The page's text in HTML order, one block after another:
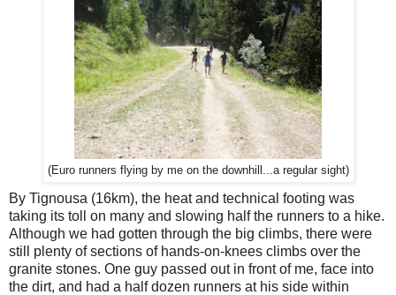
(Euro runners flying by me on the downhill...a regular sight)
By Tignousa (16km), the heat and technical footing was
taking its toll on many and slowing half the runners to a hike.
Although we had gotten through the big climbs, there were
still plenty of sections of hands-on-knees climbs over the
granite stones. One guy passed out in front of me, face into
the dirt, and had a half dozen runners at his side within